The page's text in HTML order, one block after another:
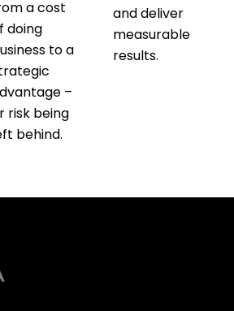
a cost
doing
to a
–
risk being
behind.
and deliver
measurable
results.